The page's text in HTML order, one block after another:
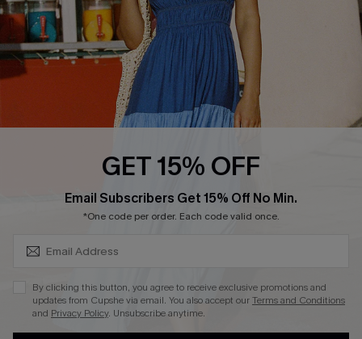
Faqs
QUICK LINKS
PROGRAMS &
PARTNERSHIPS
Loyalty Program
DOWNLOAD CUPSHE APP
GET 15% OFF
Email Subscribers Get 15% Off No Min.
*One code per order. Each code valid once.
By clicking this button, you agree to receive exclusive promotions and
updates from Cupshe via email. You also accept ourTerms and Conditions
and Privacy Policy. Unsubscribe anytime.